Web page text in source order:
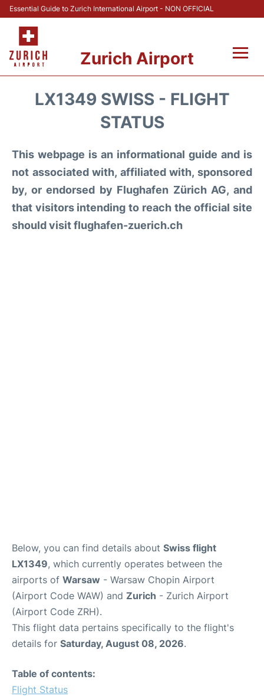
Essential Guide to Zurich International Airport - NON OFFICIAL
Zurich Airport
Reviews
FAQs
LX1349 SWISS - FLIGHT
STATUS
This webpage is an informational guide and is
not associated with, affiliated with, sponsored
by, or endorsed by Flughafen Zürich AG, and
that visitors intending to reach the official site
should visit flughafen-zuerich.ch
Below, you can find details about Swiss flight
LX1349, which currently operates between the
airports of Warsaw - Warsaw Chopin Airport
(Airport Code WAW) and Zurich - Zurich Airport
(Airport Code ZRH).
This flight data pertains specifically to the flight's
details for Saturday, August 08, 2026.
Table of contents:
Flight Status